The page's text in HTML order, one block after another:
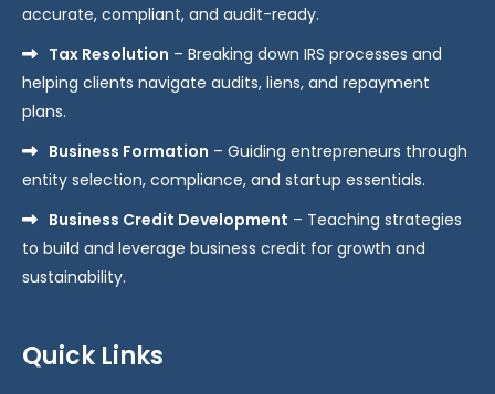
accurate, compliant, and audit-ready.
Tax Resolution – Breaking down IRS processes and
helping clients navigate audits, liens, and repayment
plans.
Business Formation – Guiding entrepreneurs through
entity selection, compliance, and startup essentials.
Business Credit Development – Teaching strategies
to build and leverage business credit for growth and
sustainability.
Quick Links